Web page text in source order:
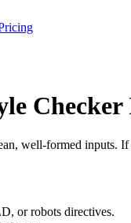
well-formed inputs.
or robots directives.